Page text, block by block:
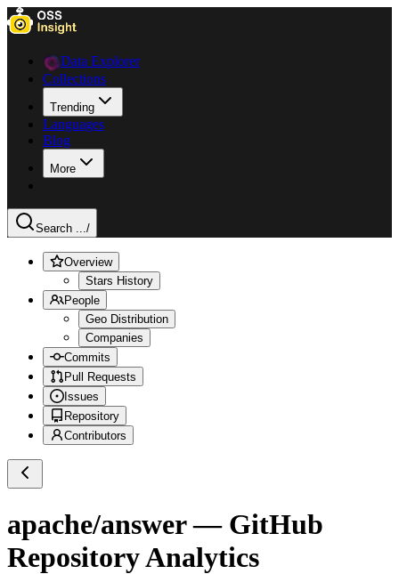
Data Explorer
Collections
Trending
Languages
Blog
More
Search .../
Overview
Stars History
People
Geo Distribution
Companies
Commits
Pull Requests
Issues
Repository
Contributors
apache/answer— GitHub
Repository Analytics